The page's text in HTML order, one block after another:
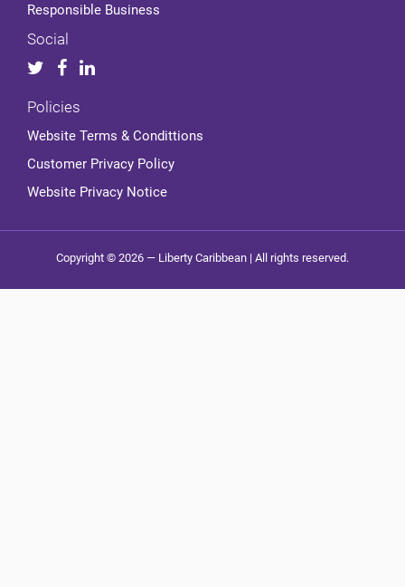
Responsible Business
Social
Policies
Website Terms & Condittions
Customer Privacy Policy
Website Privacy Notice
Copyright © 2026 — Liberty Caribbean | All rights reserved.